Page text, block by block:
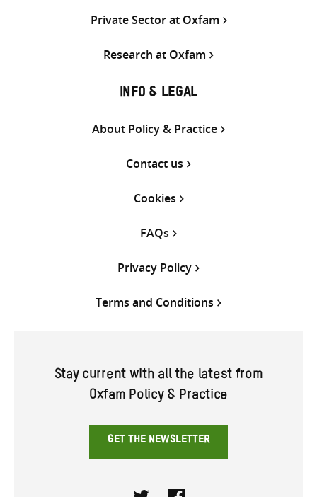
Private Sector at Oxfam
Research at Oxfam
INFO & LEGAL
About Policy & Practice
Contact us
Cookies
FAQs
Privacy Policy
Terms and Conditions
Stay current with all the latest from
Oxfam Policy & Practice
GET THE NEWSLETTER